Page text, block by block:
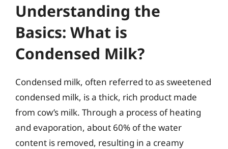
Understanding the
Basics: What is
Condensed Milk?
Condensed milk, often referred to as sweetened
condensed milk, is a thick, rich product made
from cow’s milk. Through a process of heating
and evaporation, about 60% of the water
content is removed, resulting in a creamy